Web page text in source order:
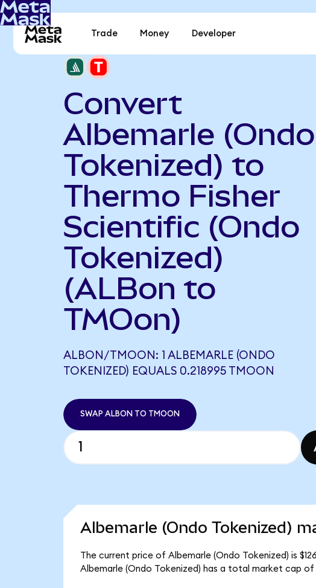
Trade Money Developer
Convert
Albemarle (Ondo
Tokenized) to
Thermo Fisher
Scientific (Ondo
Tokenized)
(ALBon to
TMOon)
ALBON/TMOON: 1 ALBEMARLE (ONDO
TOKENIZED) EQUALS 0.218995 TMOON
SWAP ALBON TO TMOON
Albemarle (Ondo Tokenized)
The current price of Albemarle (Ondo Tokenized) is
Albemarle (Ondo Tokenized) has a total market cap of